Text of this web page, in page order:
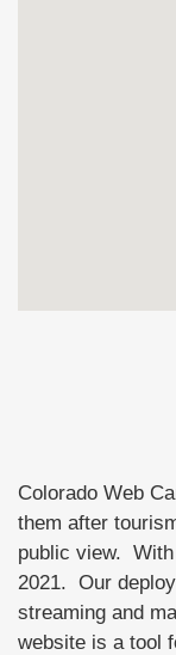
Colorado Web
them after
public view.
2021. Our
streaming and
website is a tool